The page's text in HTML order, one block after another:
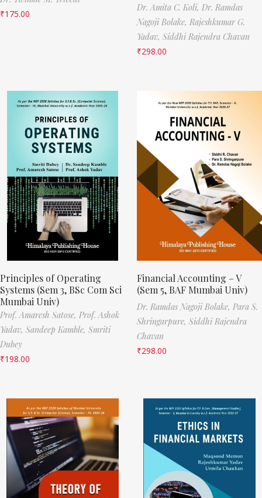
₹175.00
Dr. Amita C. Koli, Dr. Ramdas
Nagoji Bolake, Rajeshkumar G.
Yadav, Siddhi Rajendra Chavan
₹298.00
Principles of Operating
Systems (Sem 3, BSc Com Sci
Mumbai Univ)
Prof. Amaresh Satose, Prof. Ashok
Yadav, Sandeep Kamble, Smriti
Dubey
₹198.00
Financial Accounting – V
(Sem 5, BAF Mumbai Univ)
Dr. Ramdas Nagoji Bolake, Para S.
Shringarpure, Siddhi Rajendra
Chavan
₹298.00